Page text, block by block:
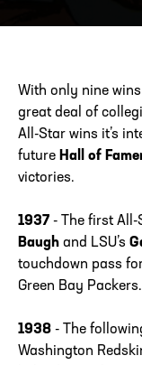
With only nine
great deal of
All-Star wins it’s
future Hall of
victories.
1937 - The first All-
Baugh and LSU’s
touchdown pass
Green Bay Packers.
1938 - The
Washington